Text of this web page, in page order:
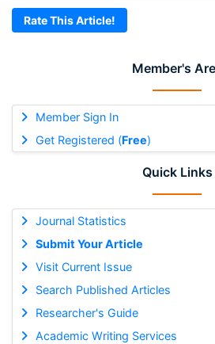
Member's
Member Sign In
Get Registered (Free)
Quick Links
Journal Statistics
Submit Your Article
Visit Current Issue
Search Published Articles
Researcher's Guide
Academic Writing Services
Rate This Article!